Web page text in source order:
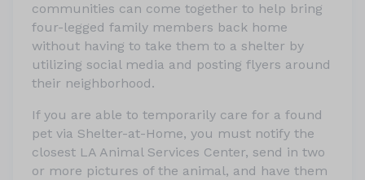
communities can come together to help bring
four-legged family members back home
without having to take them to a shelter by
utilizing social media and posting flyers around
their neighborhood.
If you are able to temporarily care for a found
pet via Shelter-at-Home, you must notify the
closest LA Animal Services Center, send in two
or more pictures of the animal, and have them